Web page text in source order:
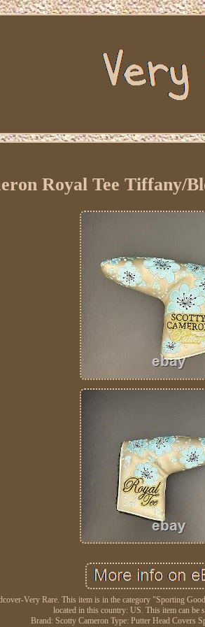
Royal Tee Tiffany/
Very Rare. This item is in the category "Sporting
located in this country: US. This item can be
Brand: Scotty Cameron Type: Putter Head Covers